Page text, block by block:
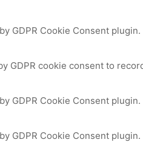
GDPR Cookie Consent
GDPR cookie consent to
GDPR Cookie Consent
GDPR Cookie Consent